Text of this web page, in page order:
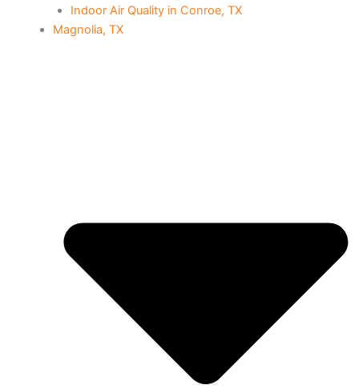
Indoor Air Quality in Conroe, TX
Magnolia, TX